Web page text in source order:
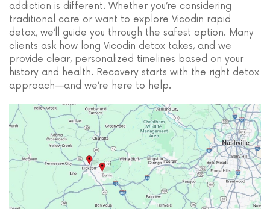
addiction is different. Whether you’re considering
traditional care or want to explore Vicodin rapid
detox, we’ll guide you through the safest option. Many
clients ask how long Vicodin detox takes, and we
provide clear, personalized timelines based on your
history and health. Recovery starts with the right detox
approach—and we’re here to help.